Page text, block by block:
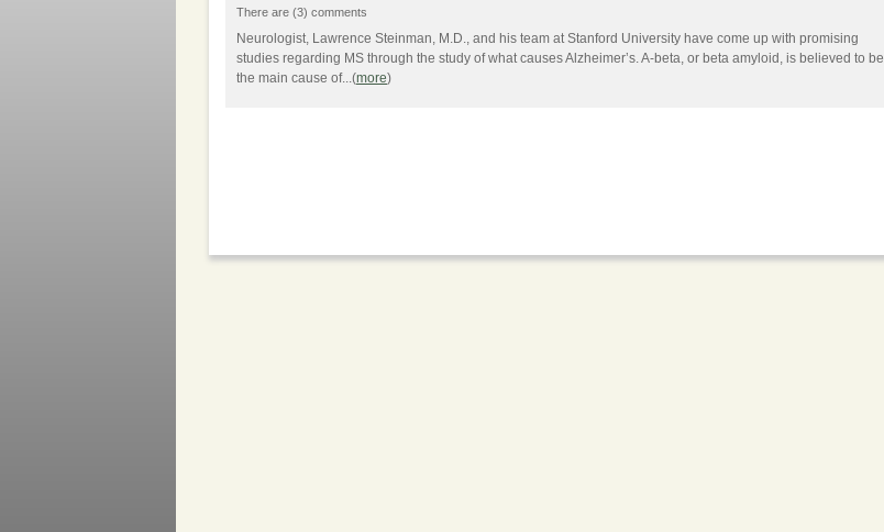
There are (3) comments
Neurologist, Lawrence Steinman, M.D., and his team at Stanford University have come up with promising
studies regarding MS through the study of what causes Alzheimer’s. A-beta, or beta amyloid, is believed to be
the main cause of...(more)